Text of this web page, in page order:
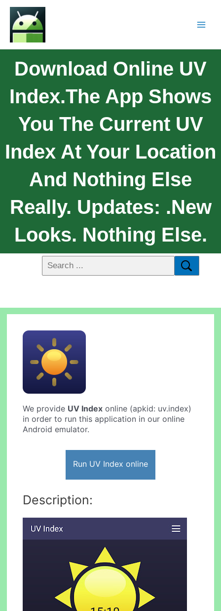
Download Online UV
Index.The App Shows
You The Current UV
Index At Your Location
And Nothing Else
Really. Updates: .New
Looks. Nothing Else.
We provide UV Index online (apkid: uv.index)
in order to run this application in our online
Android emulator.
Run UV Index online
Description: